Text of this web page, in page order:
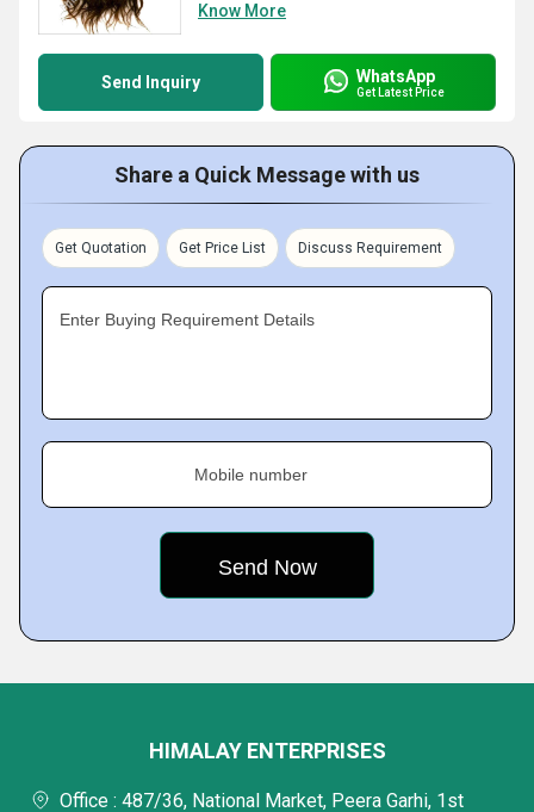
Know More
Send Inquiry WhatsApp
Get Latest Price
Share a Quick Message with us
Get Quotation Get Price List Discuss Requirement
Enter Buying Requirement Details
Mobile number
HIMALAY ENTERPRISES
Office : 487/36, National Market, Peera Garhi, 1st